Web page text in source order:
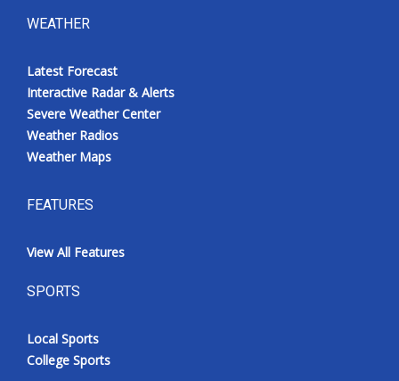
WEATHER
Latest Forecast
Interactive Radar & Alerts
Severe Weather Center
Weather Radios
Weather Maps
FEATURES
View All Features
SPORTS
Local Sports
College Sports